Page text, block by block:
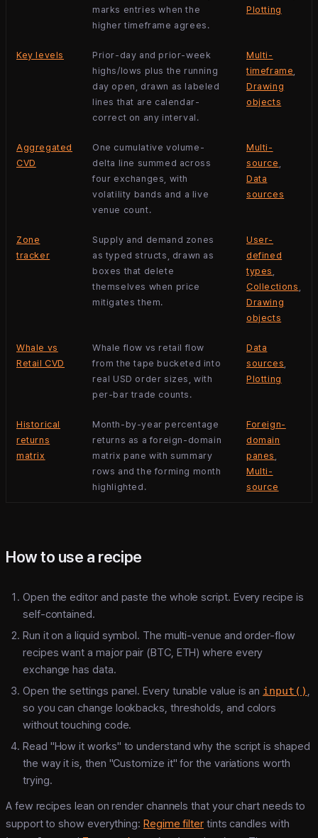
marks entries when the
higher timeframe agrees.
Plotting
Key levels
Prior-day and prior-week
highs/lows plus the running
day open, drawn as labeled
lines that are calendar-
correct on any interval.
Multi-
timeframe
Drawing
objects
Aggregated
CVD
One cumulative volume-
delta line summed across
four exchanges, with
volatility bands and a live
venue count.
Multi-
source
Data
sources
Zone
tracker
Supply and demand zones
as typed structs, drawn as
boxes that delete
themselves when price
mitigates them.
User-
defined
types
Collections
Drawing
objects
Whale vs
Retail CVD
Whale flow vs retail flow
from the tape bucketed into
real USD order sizes, with
per-bar trade counts.
Data
sources
Plotting
Historical
returns
matrix
Month-by-year percentage
returns as a foreign-domain
matrix pane with summary
rows and the forming month
highlighted.
Foreign-
domain
panes
Multi-
source
How to use a recipe
Open the editor and paste the whole script. Every recipe is
self-contained.
Run it on a liquid symbol. The multi-venue and order-flow
recipes want a major pair (BTC, ETH) where every
exchange has data.
Open the settings panel. Every tunable value is an input() ,
so you can change lookbacks, thresholds, and colors
without touching code.
Read "How it works" to understand why the script is shaped
the way it is, then "Customize it" for the variations worth
trying.
A few recipes lean on render channels that your chart needs to
support to show everything: Regime filtertints candles with